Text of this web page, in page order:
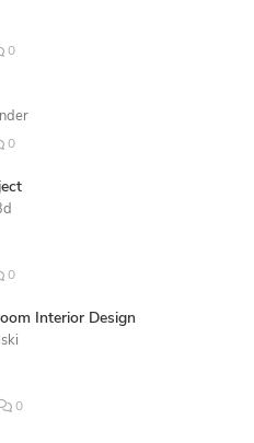
0
0
0
Interior Design
0